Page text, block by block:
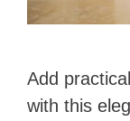
Add
with this